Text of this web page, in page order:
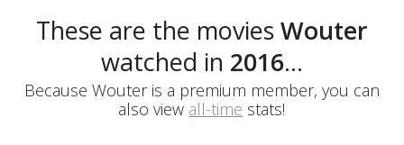
These are the moviesWouter
watched in 2016...
Because Wouter is a premium member, you can
also view all-time stats!